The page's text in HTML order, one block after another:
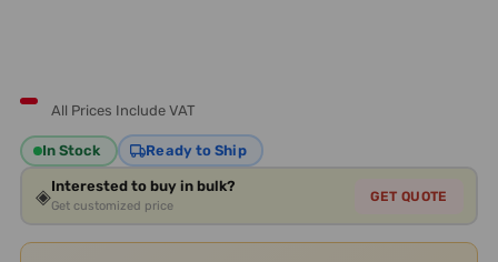
All Prices Include VAT
In Stock Ready to Ship
◈Interested to buy in bulk?
Get customized price
GET QUOTE